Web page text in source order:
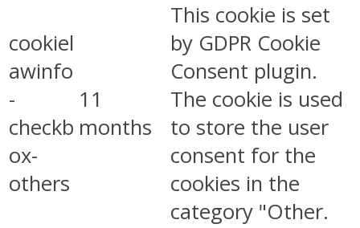
cookiel
awinfo
-
checkb
ox-
others
11
months
This cookie is set
by GDPR Cookie
Consent plugin.
The cookie is used
to store the user
consent for the
cookies in the
category "Other.